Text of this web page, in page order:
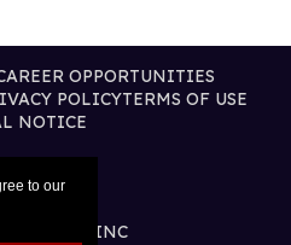
to our
OPPORTUNITIES
POLICYTERMS OF USE
NOTICE
INC